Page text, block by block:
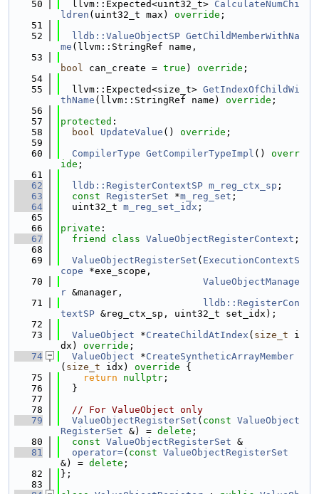
   50
  llvm::Expected<uint32_t>
CalculateNumChi
ldren (uint32_t max) override ;
   51
   52
lldb::ValueObjectSP GetChildMemberWithNa
me (llvm::StringRef name,
   53
bool can_create = true ) override ;
   54
   55
  llvm::Expected<size_t>
GetIndexOfChildWi
thName (llvm::StringRef name) override ;
   56
   57
protected :
   58
bool UpdateValue () override ;
   59
   60
CompilerType GetCompilerTypeImpl () overr
ide ;
   61
   62
lldb::RegisterContextSP m_reg_ctx_sp ;
   63
const RegisterSet *m_reg_set ;
   64
  uint32_t
m_reg_set_idx ;
   65
   66
private :
   67
friend class ValueObjectRegisterContext ;
   68
   69
ValueObjectRegisterSet ( ExecutionContextS
cope *exe_scope,
   70
ValueObjectManage
r &manager,
   71
lldb::RegisterCon
textSP &reg_ctx_sp, uint32_t set_idx);
   72
   73
ValueObject *CreateChildAtIndex ( size_t i
dx) override ;
   74
ValueObject *CreateSyntheticArrayMember
( size_t idx) override {
   75
return nullptr ;
   76
  }
   77
   78
// For ValueObject only
   79
ValueObjectRegisterSet ( const ValueObject
RegisterSet &) = delete ;
   80
const ValueObjectRegisterSet &
   81
operator=( const ValueObjectRegisterSet
&) = delete ;
   82
};
   83